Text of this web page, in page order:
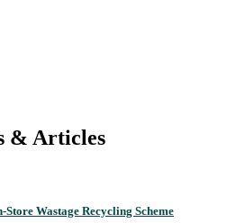
& Articles
Store Wastage Recycling Scheme